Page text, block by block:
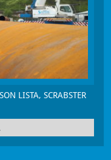
LISTA, SCRABSTER